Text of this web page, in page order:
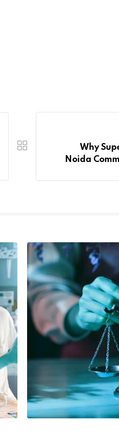
Why
Noida